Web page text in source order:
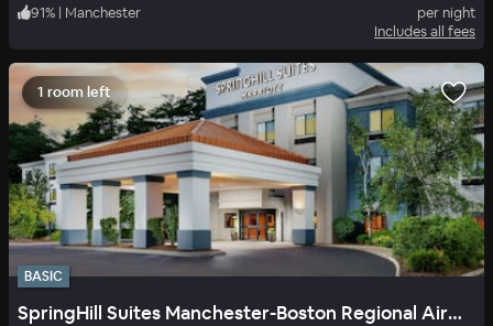
91% | Manchester
per night
Includes all fees
1 room left
BASIC
SpringHill Suites Manchester-Boston Regional Airport